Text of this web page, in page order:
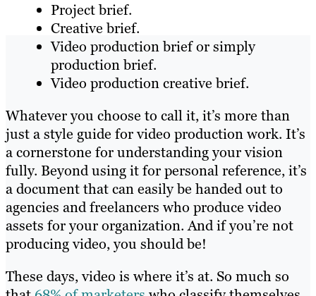
Project brief.
Creative brief.
Video production brief or simply
production brief.
Video production creative brief.
Whatever you choose to call it, it’s more than
just a style guide for video production work. It’s
a cornerstone for understanding your vision
fully. Beyond using it for personal reference, it’s
a document that can easily be handed out to
agencies and freelancers who produce video
assets for your organization. And if you’re not
producing video, you should be!
These days, video is where it’s at. So much so